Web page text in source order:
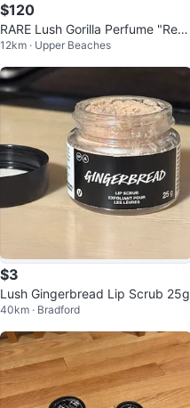
$120
RARE Lush Gorilla Perfume "Rentl
ess" Eau de Parfum
12km · Upper Beaches
$3
Lush Gingerbread Lip Scrub 25g
40km · Bradford